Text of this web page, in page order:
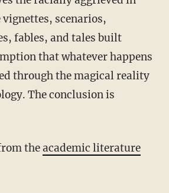
scenarios,
fables, and tales built
that whatever happens
through the magical reality
The conclusion is
theacademic literature